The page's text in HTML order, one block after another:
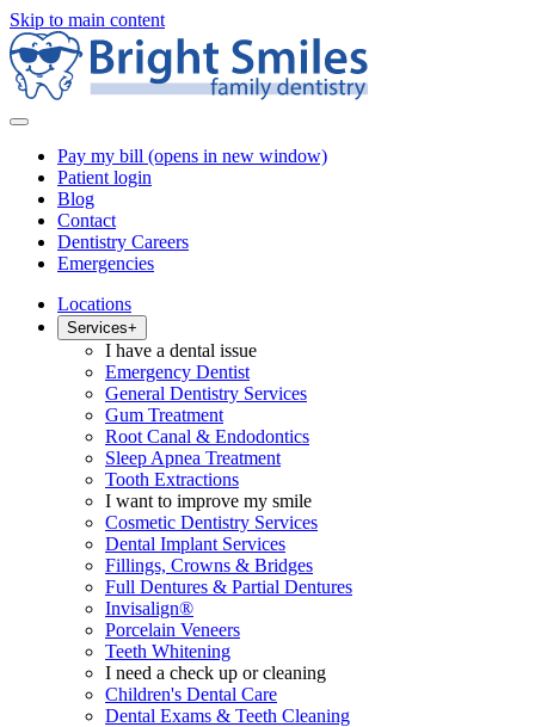
Skip to main content
Pay my bill (opens in new window)
Patient login
Blog
Contact
Dentistry Careers
Emergencies
Locations
Services+
I have a dental issue
Emergency Dentist
General Dentistry Services
Gum Treatment
Root Canal & Endodontics
Sleep Apnea Treatment
Tooth Extractions
I want to improve my smile
Cosmetic Dentistry Services
Dental Implant Services
Fillings, Crowns & Bridges
Full Dentures & Partial Dentures
Invisalign®
Porcelain Veneers
Teeth Whitening
I need a check up or cleaning
Children's Dental Care
Dental Exams & Teeth Cleaning